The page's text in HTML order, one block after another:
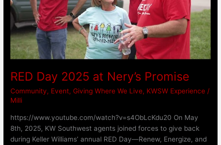
RED Day 2025 at Nery’s Promise
Community, Event, Giving Where We Live, KWSW Experience /
Milli
https://www.youtube.com/watch?v=s4ObLcKdu20 On May
8th, 2025, KW Southwest agents joined forces to give back
during Keller Williams’ annual RED Day—Renew, Energize, and
Promise